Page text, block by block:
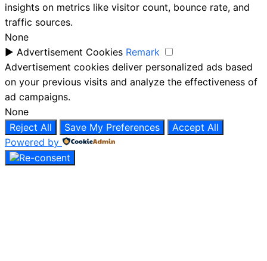
insights on metrics like visitor count, bounce rate, and
traffic sources.
None
► Advertisement Cookies Remark
Advertisement cookies deliver personalized ads based
on your previous visits and analyze the effectiveness of
ad campaigns.
None
Reject All
Save My Preferences
Accept All
Powered by